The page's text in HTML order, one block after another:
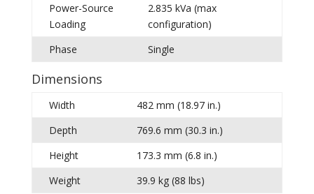
Power-Source
Loading
2.835 kVa (max
configuration)
Phase
Single
Dimensions
Width
482 mm (18.97 in.)
Depth
769.6 mm (30.3 in.)
Height
173.3 mm (6.8 in.)
Weight
39.9 kg (88 lbs)